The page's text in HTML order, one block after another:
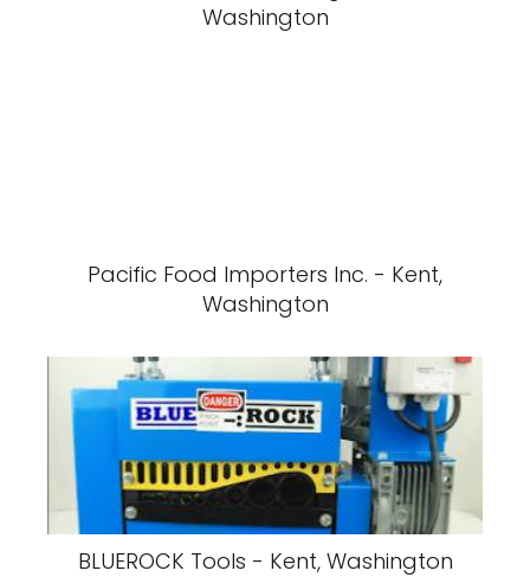
Washington
Pacific Food Importers Inc. - Kent,
Washington
BLUEROCK Tools - Kent, Washington